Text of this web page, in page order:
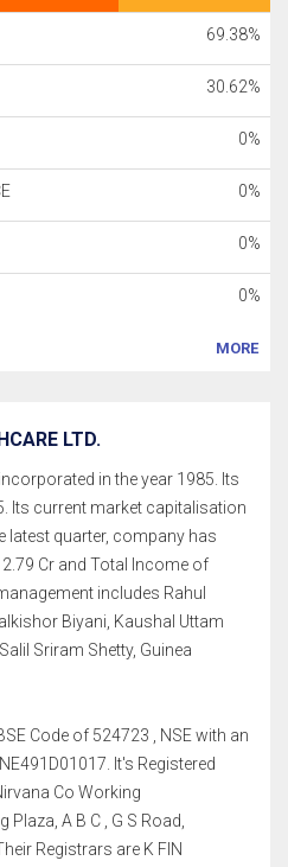
69.38%
30.62%
0%
0%
0%
0%
MORE
LTD.
in the year 1985. Its
Its current market capitalisation
latest quarter, company has
Cr and Total Income of
includes Rahul
Biyani, Kaushal Uttam
Sriram Shetty, Guinea
Code of 524723 , NSE with an
It's Registered
Co Working
A B C , G S Road,
Registrars are K FIN